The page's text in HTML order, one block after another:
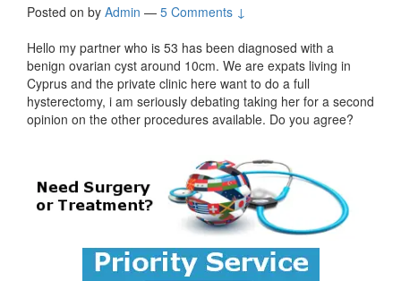
Posted on by Admin — 5 Comments ↓
Hello my partner who is 53 has been diagnosed with a
benign ovarian cyst around 10cm. We are expats living in
Cyprus and the private clinic here want to do a full
hysterectomy, i am seriously debating taking her for a second
opinion on the other procedures available. Do you agree?